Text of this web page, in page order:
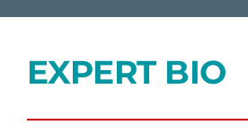
EXPERT BIO